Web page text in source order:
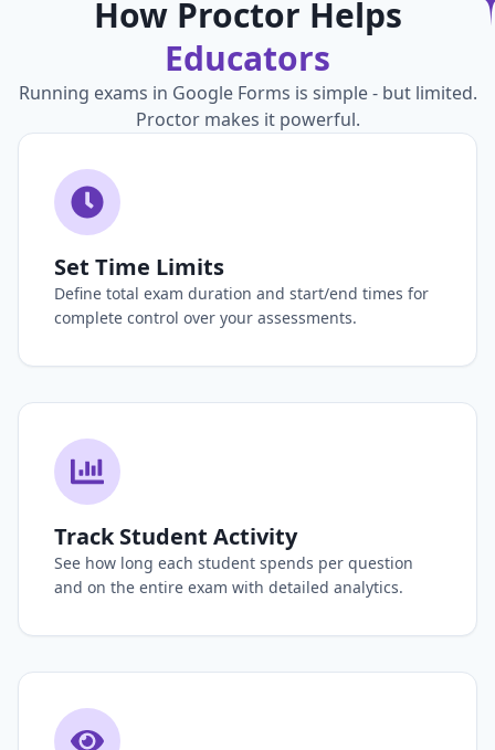
How Proctor Helps
Educators
Running exams in Google Forms is simple - but limited.
Proctor makes it powerful.
Set Time Limits
Define total exam duration and start/end times for
complete control over your assessments.
Track Student Activity
See how long each student spends per question
and on the entire exam with detailed analytics.